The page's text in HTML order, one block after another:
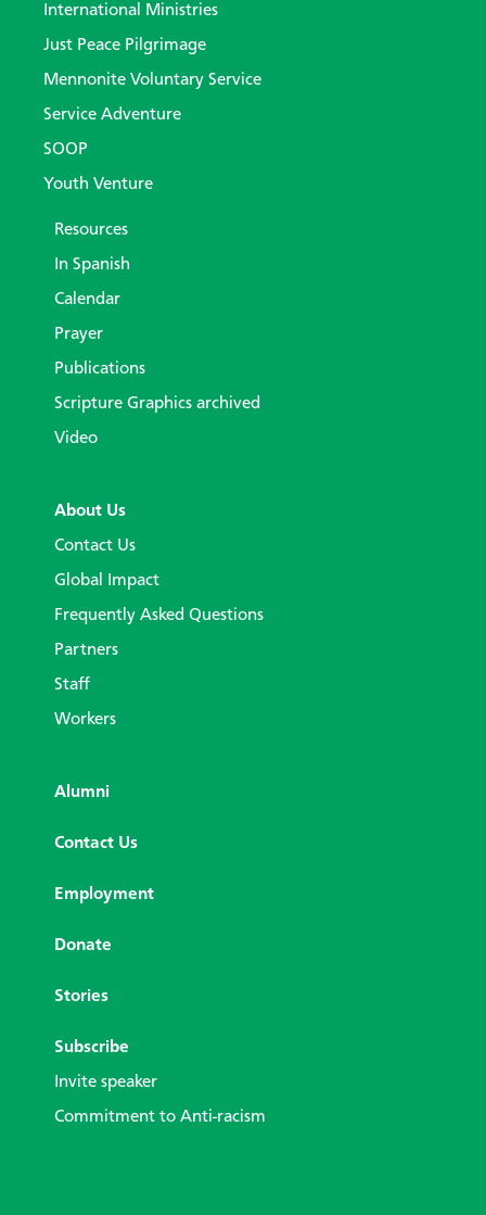
International Ministries
Just Peace Pilgrimage
Mennonite Voluntary Service
Service Adventure
SOOP
Youth Venture
Resources
In Spanish
Calendar
Prayer
Publications
Scripture Graphics archived
Video
About Us
Contact Us
Global Impact
Frequently Asked Questions
Partners
Staff
Workers
Alumni
Contact Us
Employment
Donate
Stories
Subscribe
Invite speaker
Commitment to Anti-racism